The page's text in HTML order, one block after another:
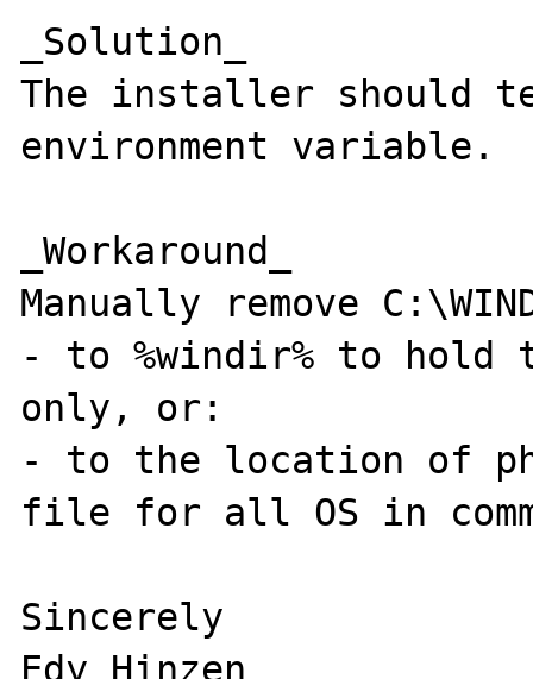
_Solution_
The installer should
environment variable.
_Workaround_
Manually remove
- to %windir% to
only, or:
- to the location of
file for all OS in
Sincerely